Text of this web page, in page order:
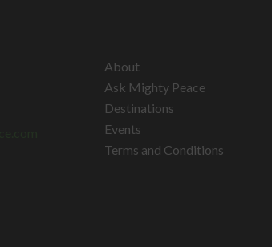
About
Ask Mighty Peace
Destinations
Events
Terms and Conditions